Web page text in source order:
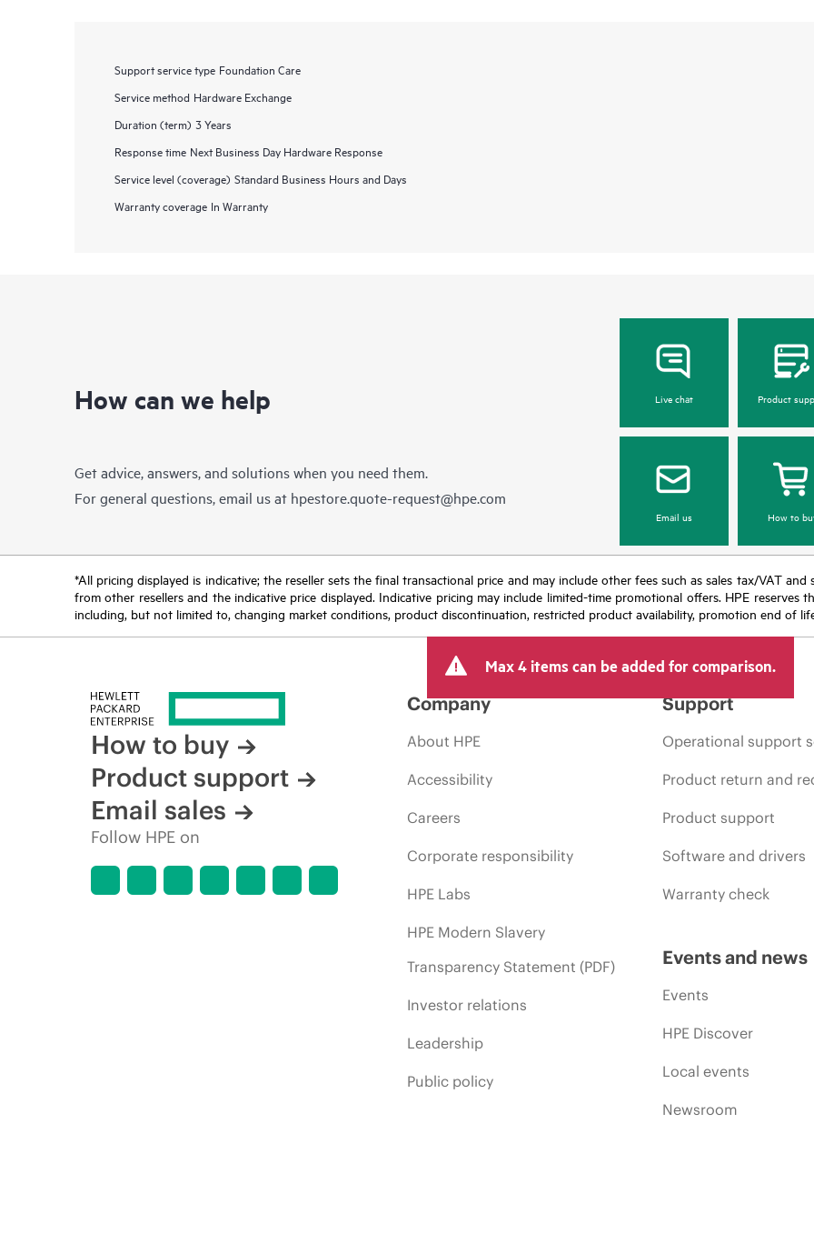
Support service type Foundation Care
Service method Hardware Exchange
Duration (term) 3 Years
Response time Next Business Day Hardware Response
Service level (coverage) Standard Business Hours and Days
Warranty coverage In Warranty
How can we help
Get advice, answers, and solutions when you need them.
For general questions, email us at hpestore.quote-request@hpe.com
Live chat Product
Email us How to
*All pricing displayed is indicative; the reseller sets the final transactional price and may include other fees such as sales tax/VAT
from other resellers and the indicative price displayed. Indicative pricing may include limited-time promotional offers. HPE
including, but not limited to, changing market conditions, product discontinuation, restricted product availability, promotion end of
Max 4 items can be added for comparison.
How to buy
Product support
Email sales
Follow HPE on
Company
About HPE
Accessibility
Careers
Corporate responsibility
HPE Labs
HPE Modern Slavery
Transparency Statement (PDF)
Investor relations
Leadership
Public policy
Support
Operational support
Product return and
Product support
Software and drivers
Warranty check
Events and news
Events
HPE Discover
Local events
Newsroom